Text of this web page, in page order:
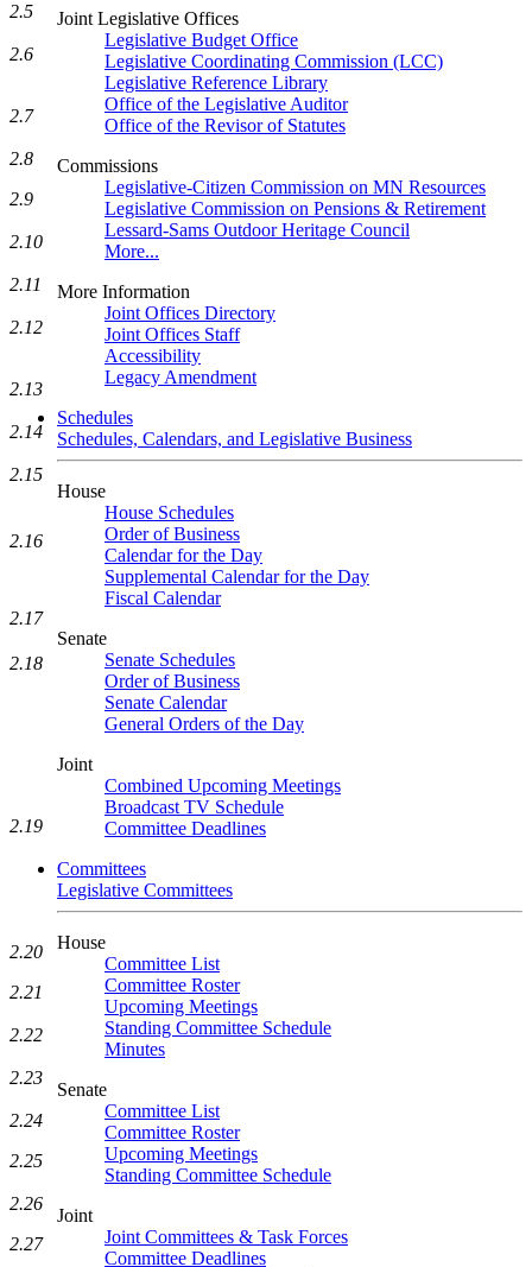
Joint Legislative Offices
Legislative Budget Office
Legislative Coordinating Commission (LCC)
Legislative Reference Library
Office of the Legislative Auditor
Office of the Revisor of Statutes
Commissions
Legislative-Citizen Commission on MN Resources
Legislative Commission on Pensions & Retirement
Lessard-Sams Outdoor Heritage Council
More...
More Information
Joint Offices Directory
Joint Offices Staff
Accessibility
Legacy Amendment
Schedules
Schedules, Calendars, and Legislative Business
House
House Schedules
Order of Business
Calendar for the Day
Supplemental Calendar for the Day
Fiscal Calendar
Senate
Senate Schedules
Order of Business
Senate Calendar
General Orders of the Day
Joint
Combined Upcoming Meetings
Broadcast TV Schedule
Committee Deadlines
Committees
Legislative Committees
House
Committee List
Committee Roster
Upcoming Meetings
Standing Committee Schedule
Minutes
Senate
Committee List
Committee Roster
Upcoming Meetings
Standing Committee Schedule
Joint
Joint Committees & Task Forces
Committee Deadlines
2.5
2.6
2.7
2.8
2.9
2.10
2.11
2.12
2.13
2.14
2.15
2.16
2.17
2.18
2.19
2.20
2.21
2.22
2.23
2.24
2.25
2.26
2.27